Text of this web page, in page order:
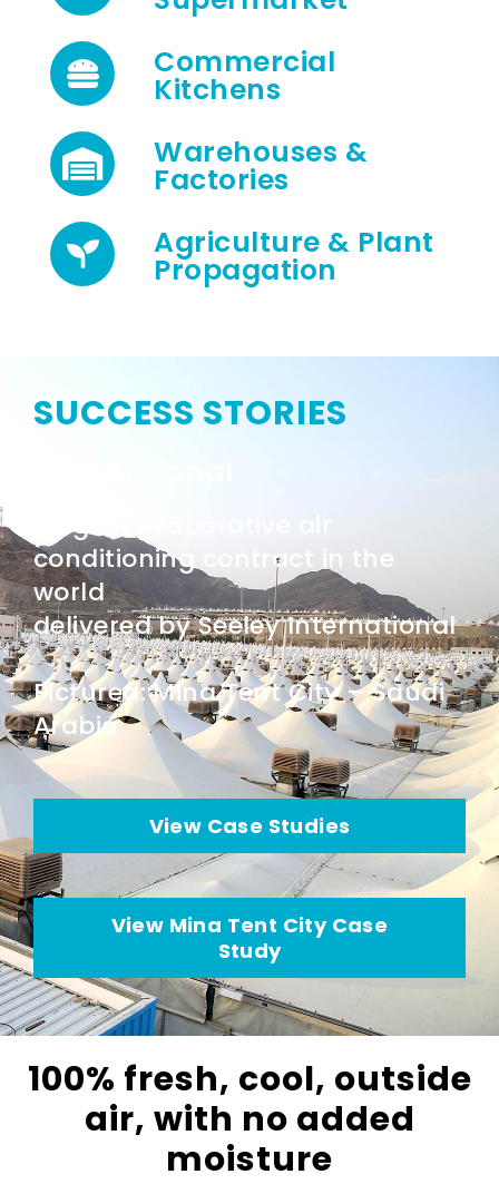
Commercial
Kitchens
Warehouses &
Factories
Agriculture & Plant
Propagation
SUCCESS STORIES
Largest evaporative air
conditioning contract in the
world
delivered by Seeley International
Pictured: Mina Tent City – Saudi
Arabia
View Case Studies
View Mina Tent City Case
Study
100% fresh, cool, outside
air, with no added
moisture